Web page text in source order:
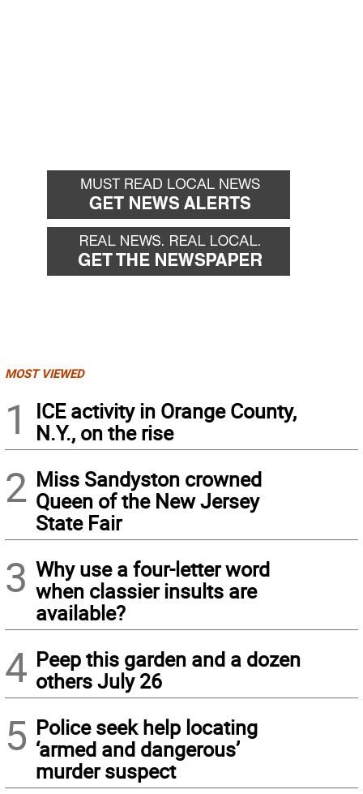
MOST VIEWED
1
ICE activity in Orange County,
N.Y., on the rise
2 Miss Sandyston crowned
Queen of the New Jersey
State Fair
3 Why use a four-letter word
when classier insults are
available?
4 Peep this garden and a dozen
others July 26
5 Police seek help locating
‘armed and dangerous’
murder suspect